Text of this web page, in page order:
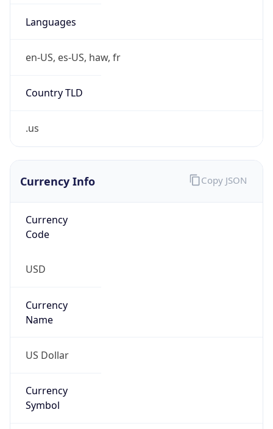
Languages
en-US, es-US, haw, fr
Country TLD
.us
Currency Info
Currency
Code
USD
Currency
Name
US Dollar
Currency
Symbol
Copy JSON